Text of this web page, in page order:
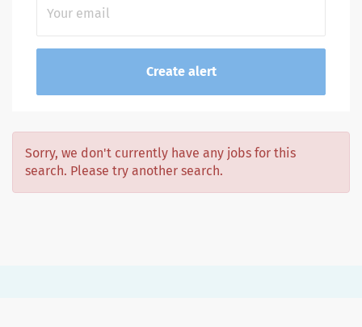
Sorry, we don't currently have any jobs for this
search. Please try another search.